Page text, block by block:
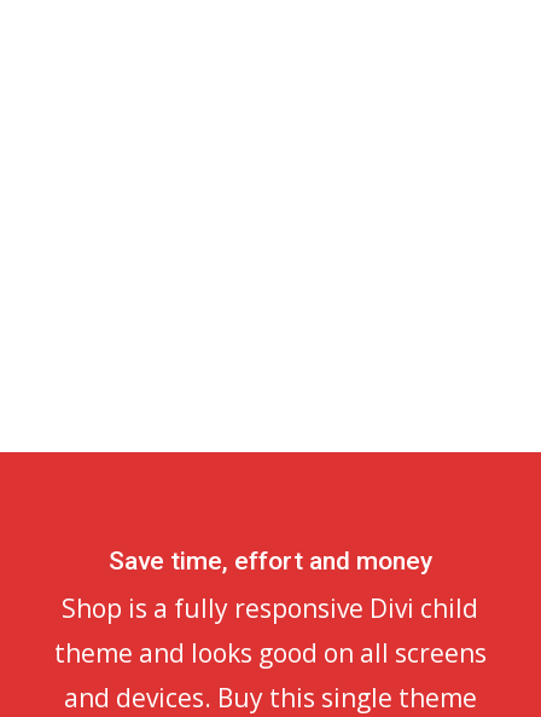
Save time, effort and money
Shop is a fully responsive Divi child
theme and looks good on all screens
and devices. Buy this single theme